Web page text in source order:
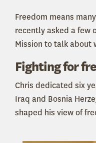
Freedom means
recently asked a few
Mission to talk about
Fighting for
Chris dedicated six
Iraq and Bosnia
shaped his view of